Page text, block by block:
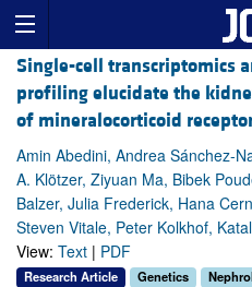
Single-cell transcriptomics
profiling elucidate the
of mineralocorticoid
Amin Abedini, Andrea Sánchez-
A. Klötzer, Ziyuan Ma, Bibek
Balzer, Julia Frederick, Hana
Steven Vitale, Peter Kolkhof,
View: Text | PDF
Research Article Genetics